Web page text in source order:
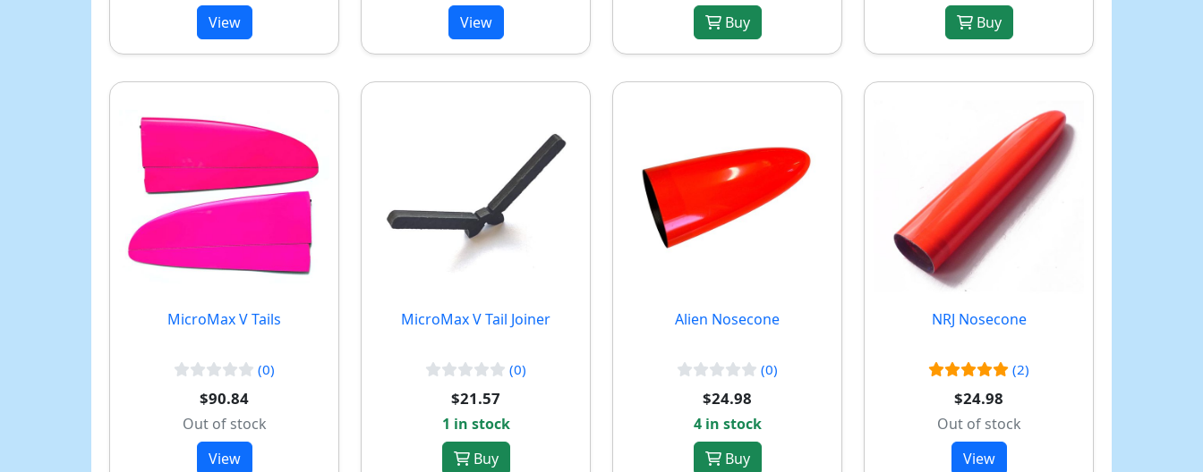
View
View
Buy
Buy
MicroMax V Tails
(0)
$90.84
Out of stock
View
MicroMax V Tail Joiner
(0)
$21.57
1 in stock
Buy
Alien Nosecone
(0)
$24.98
4 in stock
Buy
NRJ Nosecone
(2)
$24.98
Out of stock
View